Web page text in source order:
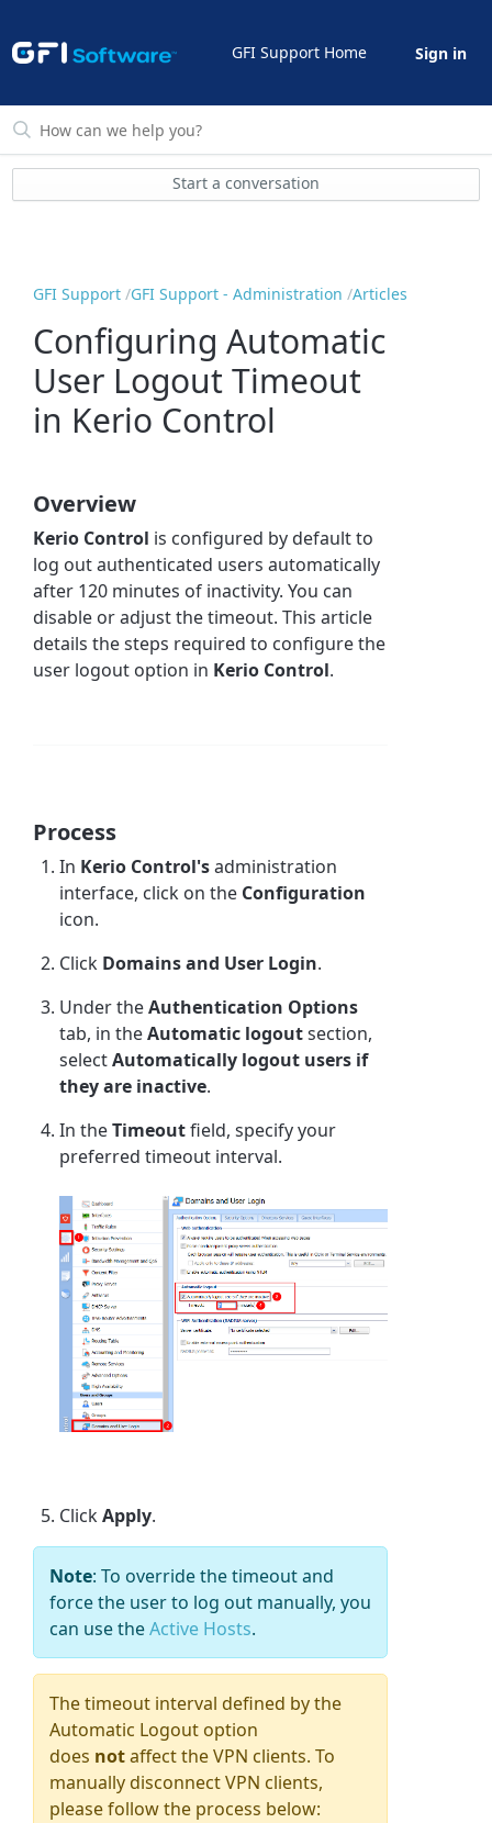
GFI Support Home Sign in
Start a conversation
GFI Support GFI Support - Administration Articles
Configuring Automatic
User Logout Timeout
in Kerio Control
Overview
Kerio Control is configured by default to
log out authenticated users automatically
after 120 minutes of inactivity. You can
disable or adjust the timeout. This article
details the steps required to configure the
user logout option in Kerio Control.
Process
In Kerio Control'sadministration
interface, click on the Configuration
icon.
Click Domains and User Login.
Under theAuthentication Options
tab, in theAutomatic logoutsection,
selectAutomatically logout users if
they are inactive.
In theTimeoutfield, specify your
preferred timeout interval.
ClickApply.
Note: To override the timeout and
force the user to log out manually, you
can use theActive Hosts.
The timeout interval defined by the
Automatic Logout option
does notaffect the VPN clients. To
manually disconnect VPN clients,
please follow the process below: